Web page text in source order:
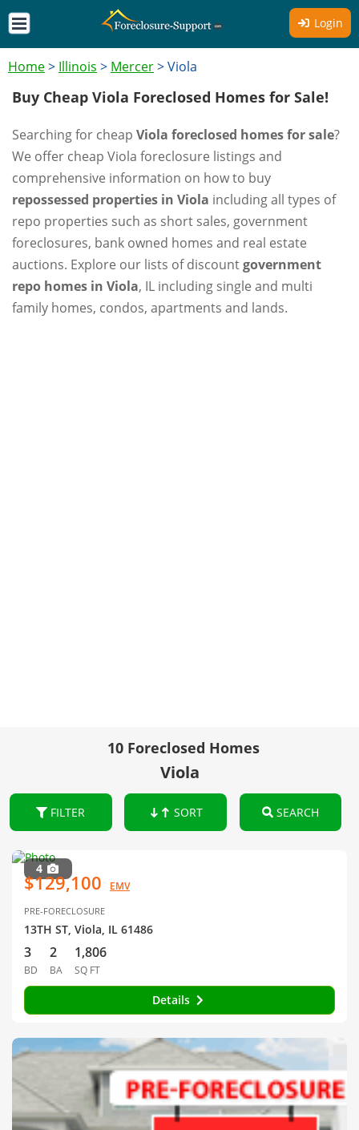
Login
Home> Illinois > Mercer>Viola
Buy Cheap Viola Foreclosed Homes for Sale!
Searching for cheap Viola foreclosed homes for sale?
We offer cheap Viola foreclosure listings and
comprehensive information on how to buy
repossessed properties in Viola including all types of
repo properties such as short sales, government
foreclosures, bank owned homes and real estate
auctions. Explore our lists of discountgovernment
repo homes in Viola, IL including single and multi
family homes, condos, apartments and lands.
10 Foreclosed Homes
Viola
FILTER SORT SEARCH
4
$129,100 EMV
PRE-FORECLOSURE
13TH ST, Viola, IL 61486
3
BD
2
BA
1,806
SQ FT
Details